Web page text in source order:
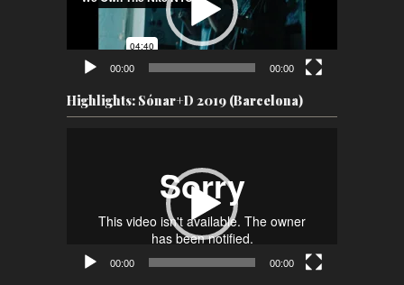
00:00 00:00
Highlights: Sónar+D 2019 (Barcelona)
00:00 00:00